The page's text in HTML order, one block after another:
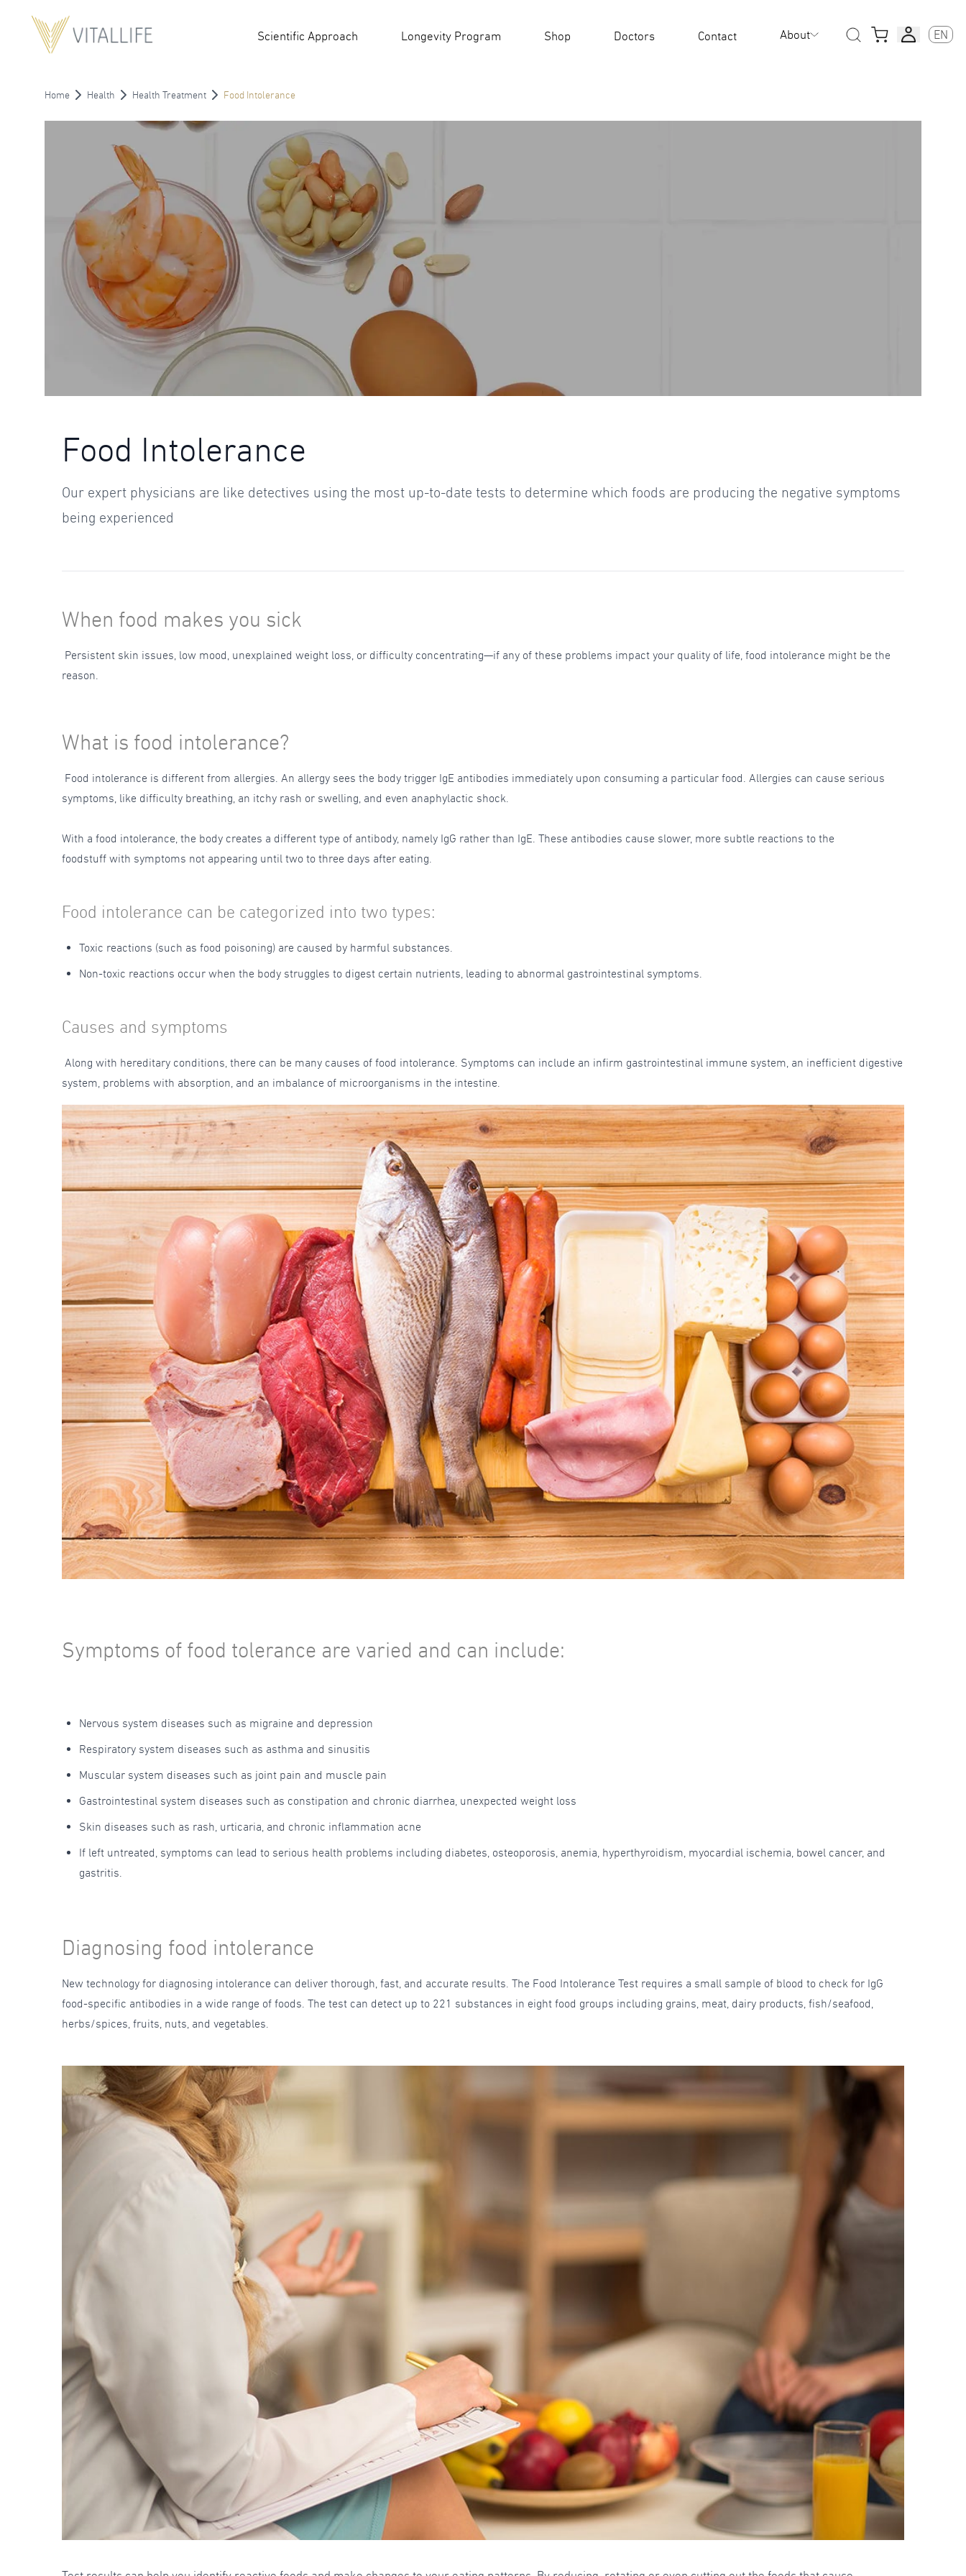
Scientific Approach Longevity Program Shop Doctors Contact About EN
Home Health Health Treatment Food Intolerance
Food Intolerance
Our expert physicians are like detectives using the most up-to-date tests to determine which foods are producing the negative symptoms
being experienced
When food makes you sick
Persistent skin issues, low mood, unexplained weight loss, or difficulty concentrating—if any of these problems impact your quality of life, food intolerance might be the
reason.
What is food intolerance?
Food intolerance is different from allergies. An allergy sees the body trigger IgE antibodies immediately upon consuming a particular food. Allergies can cause serious
symptoms, like difficulty breathing, an itchy rash or swelling, and even anaphylactic shock.
With a food intolerance, the body creates a different type of antibody, namely IgG rather than IgE. These antibodies cause slower, more subtle reactions to the
foodstuff with symptoms not appearing until two to three days after eating.
Food intolerance can be categorized into two types:
Toxic reactions (such as food poisoning) are caused by harmful substances.
Non-toxic reactions occur when the body struggles to digest certain nutrients, leading to abnormal gastrointestinal symptoms.
Causes and symptoms
Along with hereditary conditions, there can be many causes of food intolerance. Symptoms can include an infirm gastrointestinal immune system, an inefficient digestive
system, problems with absorption, and an imbalance of microorganisms in the intestine.
Symptoms of food tolerance are varied and can include:
Nervous system diseases such as migraine and depression
Respiratory system diseases such as asthma and sinusitis
Muscular system diseases such as joint pain and muscle pain
Gastrointestinal system diseases such as constipation and chronic diarrhea, unexpected weight loss
Skin diseases such as rash, urticaria, and chronic inflammation acne
If left untreated, symptoms can lead to serious health problems including diabetes, osteoporosis, anemia, hyperthyroidism, myocardial ischemia, bowel cancer, and
gastritis.
Diagnosing food intolerance
New technology for diagnosing intolerance can deliver thorough, fast, and accurate results. The Food Intolerance Test requires a small sample of blood to check for IgG
food-specific antibodies in a wide range of foods. The test can detect up to 221 substances in eight food groups including grains, meat, dairy products, fish/seafood,
herbs/spices, fruits, nuts, and vegetables.